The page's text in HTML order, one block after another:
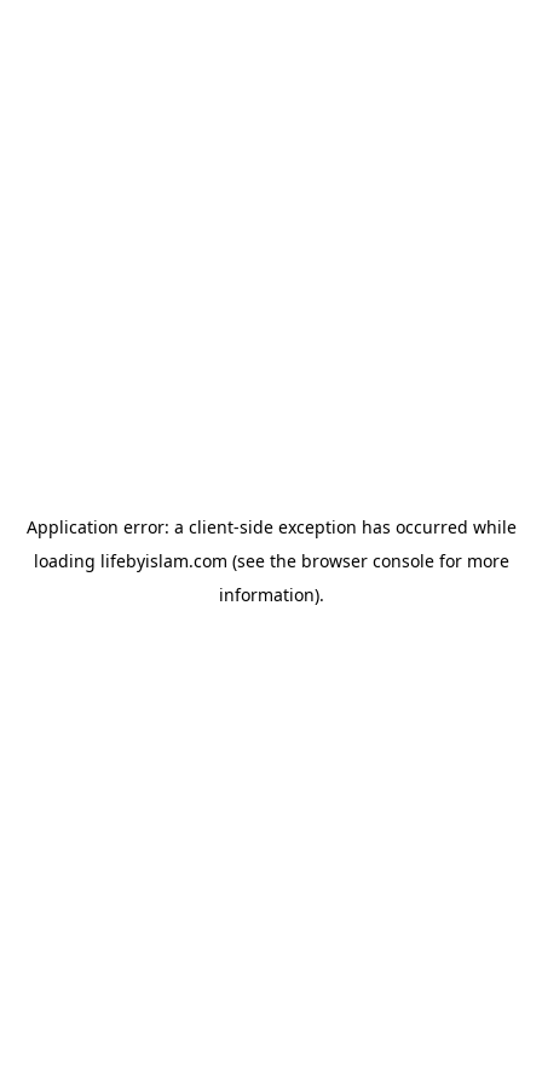
Application error: a client-side exception has occurred while
loading lifebyislam.com (see the browser consolefor more
information).